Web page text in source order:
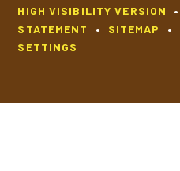
HIGH VISIBILITY VERSION •
STATEMENT
• SITEMAP •
SETTINGS